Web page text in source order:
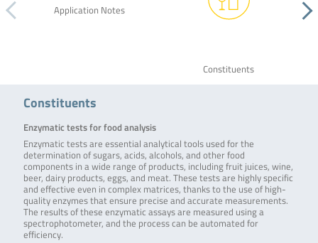
Application Notes
Constituents
Constituents
Enzymatic tests for food analysis
Enzymatic tests are essential analytical tools used for the
determination of sugars, acids, alcohols, and other food
components in a wide range of products, including fruit juices, wine,
beer, dairy products, eggs, and meat. These tests are highly specific
and effective even in complex matrices, thanks to the use of high-
quality enzymes that ensure precise and accurate measurements.
The results of these enzymatic assays are measured using a
spectrophotometer, and the process can be automated for
efficiency.